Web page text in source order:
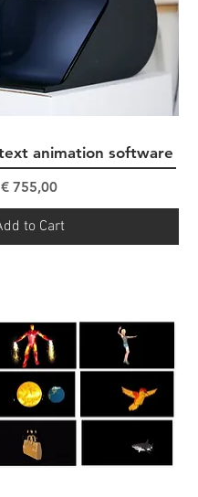
Quick Viewanimation software
Price
€ 755,00
to Cart